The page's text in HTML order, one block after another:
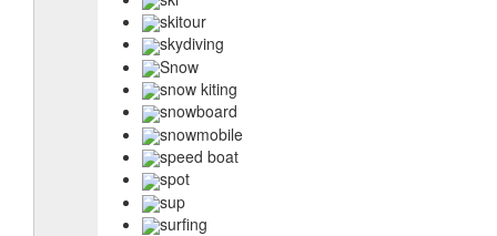
skitour
skydiving
Snow
snow kiting
snowboard
snowmobile
speed boat
spot
sup
surfing